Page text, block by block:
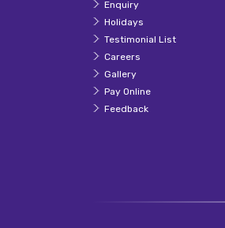
Enquiry
Holidays
Testimonial List
Careers
Gallery
Pay Online
Feedback